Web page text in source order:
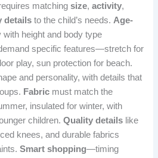
matchingsize,activity,
details to the child’s needs.Age-
with height and body type
specific features—stretch for
play, sun protection for beach.
and personality, with details that
Fabric must match the
insulated for winter, with
children.Quality details like
knees, and durable fabrics
Smart shopping—timing